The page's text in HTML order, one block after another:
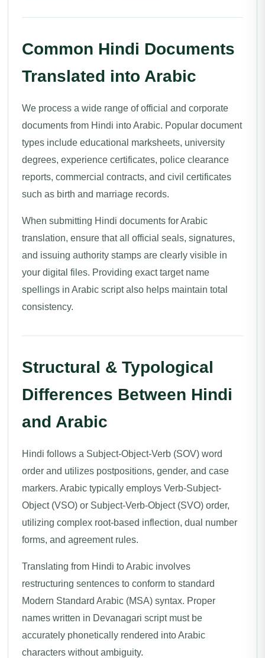
Common Hindi Documents
Translated into Arabic
We process a wide range of official and corporate
documents from Hindi into Arabic. Popular document
types include educational marksheets, university
degrees, experience certificates, police clearance
reports, commercial contracts, and civil certificates
such as birth and marriage records.
When submitting Hindi documents for Arabic
translation, ensure that all official seals, signatures,
and issuing authority stamps are clearly visible in
your digital files. Providing exact target name
spellings in Arabic script also helps maintain total
consistency.
Structural & Typological
Differences Between Hindi
and Arabic
Hindi follows a Subject-Object-Verb (SOV) word
order and utilizes postpositions, gender, and case
markers. Arabic typically employs Verb-Subject-
Object (VSO) or Subject-Verb-Object (SVO) order,
utilizing complex root-based inflection, dual number
forms, and agreement rules.
Translating from Hindi to Arabic involves
restructuring sentences to conform to standard
Modern Standard Arabic (MSA) syntax. Proper
names written in Devanagari script must be
accurately phonetically rendered into Arabic
characters without ambiguity.